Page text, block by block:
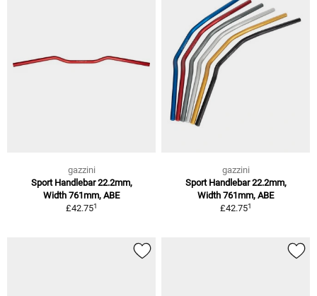
gazzini
Sport Handlebar 22.2mm,
Width 761mm, ABE
£42.751
gazzini
Sport Handlebar 22.2mm,
Width 761mm, ABE
£42.751